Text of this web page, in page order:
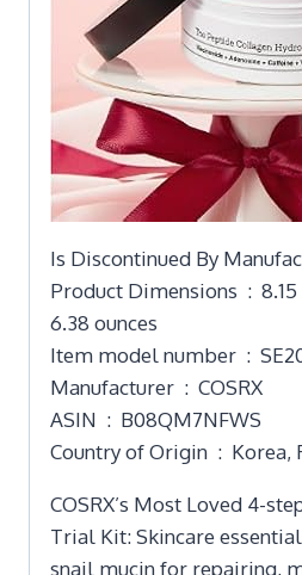
Product Dimensions ‏ : ‎ 8.15 x 1.46 x 5.12 inches;
6.38 ounces
Item model
Manufacturer ‏ : ‎ COSRX
ASIN ‏ : ‎ B08QM7NFWS
Country of
COSRX’s Most Loved 4-
Trial Kit: Skincare
snail mucin for repairing,